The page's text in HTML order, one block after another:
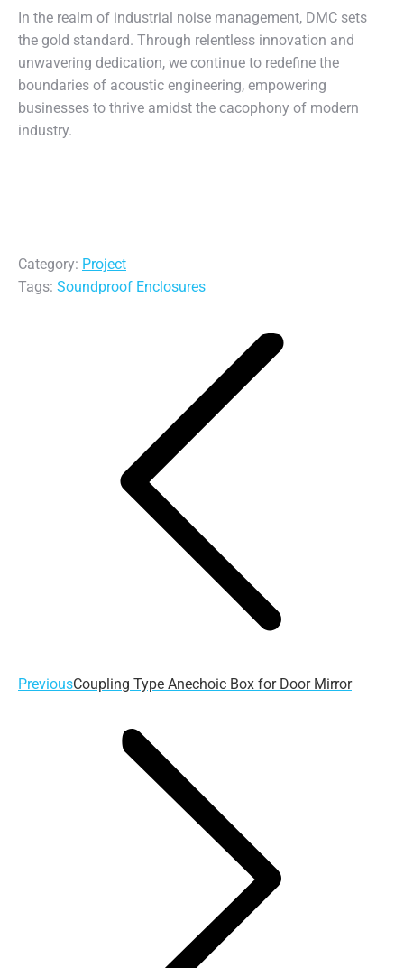
In the realm of industrial noise management, DMC sets
the gold standard. Through relentless innovation and
unwavering dedication, we continue to redefine the
boundaries of acoustic engineering, empowering
businesses to thrive amidst the cacophony of modern
industry.
Category: Project
Tags: Soundproof Enclosures
PreviousPrevious
Coupling Type Anechoic Box for Door Mirror